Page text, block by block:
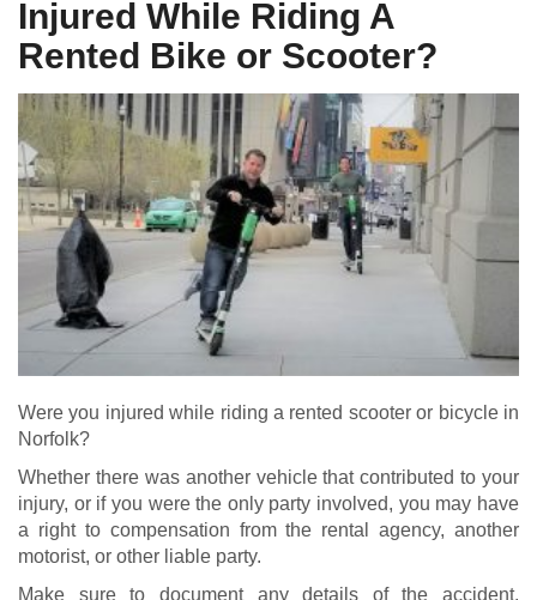
Injured While Riding A
Rented Bike or Scooter?
Were you injured while riding a rented scooter or bicycle in
Norfolk?
Whether there was another vehicle that contributed to your
injury, or if you were the only party involved, you may have
a right to compensation from the rental agency, another
motorist, or other liable party.
Make sure to document any details of the accident,